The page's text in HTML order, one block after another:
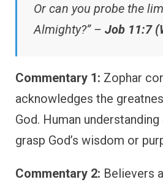
Or can you probe the
Almighty?” – Job 11:7
Commentary 1: Zophar
acknowledges the
God. Human
grasp God’s wisdom or
Commentary 2: Believers